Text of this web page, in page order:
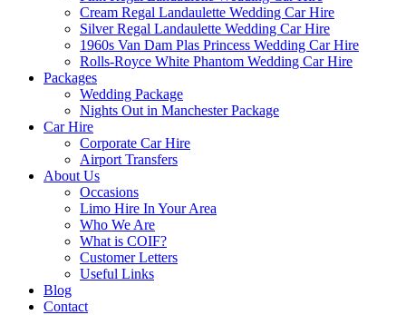
Cream Regal Landaulette Wedding Car Hire
Silver Regal Landaulette Wedding Car Hire
1960s Van Dam Plas Princess Wedding Car Hire
Rolls-Royce White Phantom Wedding Car Hire
Packages
Wedding Package
Nights Out in Manchester Package
Car Hire
Corporate Car Hire
Airport Transfers
About Us
Occasions
Limo Hire In Your Area
Who We Are
What is COIF?
Customer Letters
Useful Links
Blog
Contact